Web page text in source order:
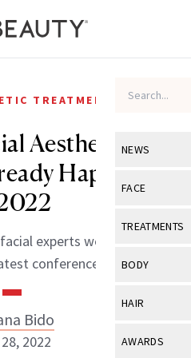
NEWS
View All
Industry &
FACE
View All
Eye Care
TREATMENTS
View All
BODY
View All
HAIR
View All
AWARDS
TREATMENTS
Aesthetic
Happening
experts were talking
conferences.
Bido
2022